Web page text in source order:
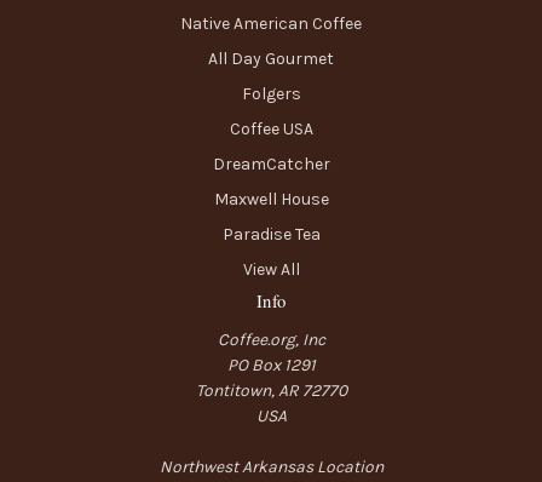
Native American Coffee
All Day Gourmet
Folgers
Coffee USA
DreamCatcher
Maxwell House
Paradise Tea
View All
Info
Coffee.org, Inc
PO Box 1291
Tontitown, AR 72770
USA
Northwest Arkansas Location